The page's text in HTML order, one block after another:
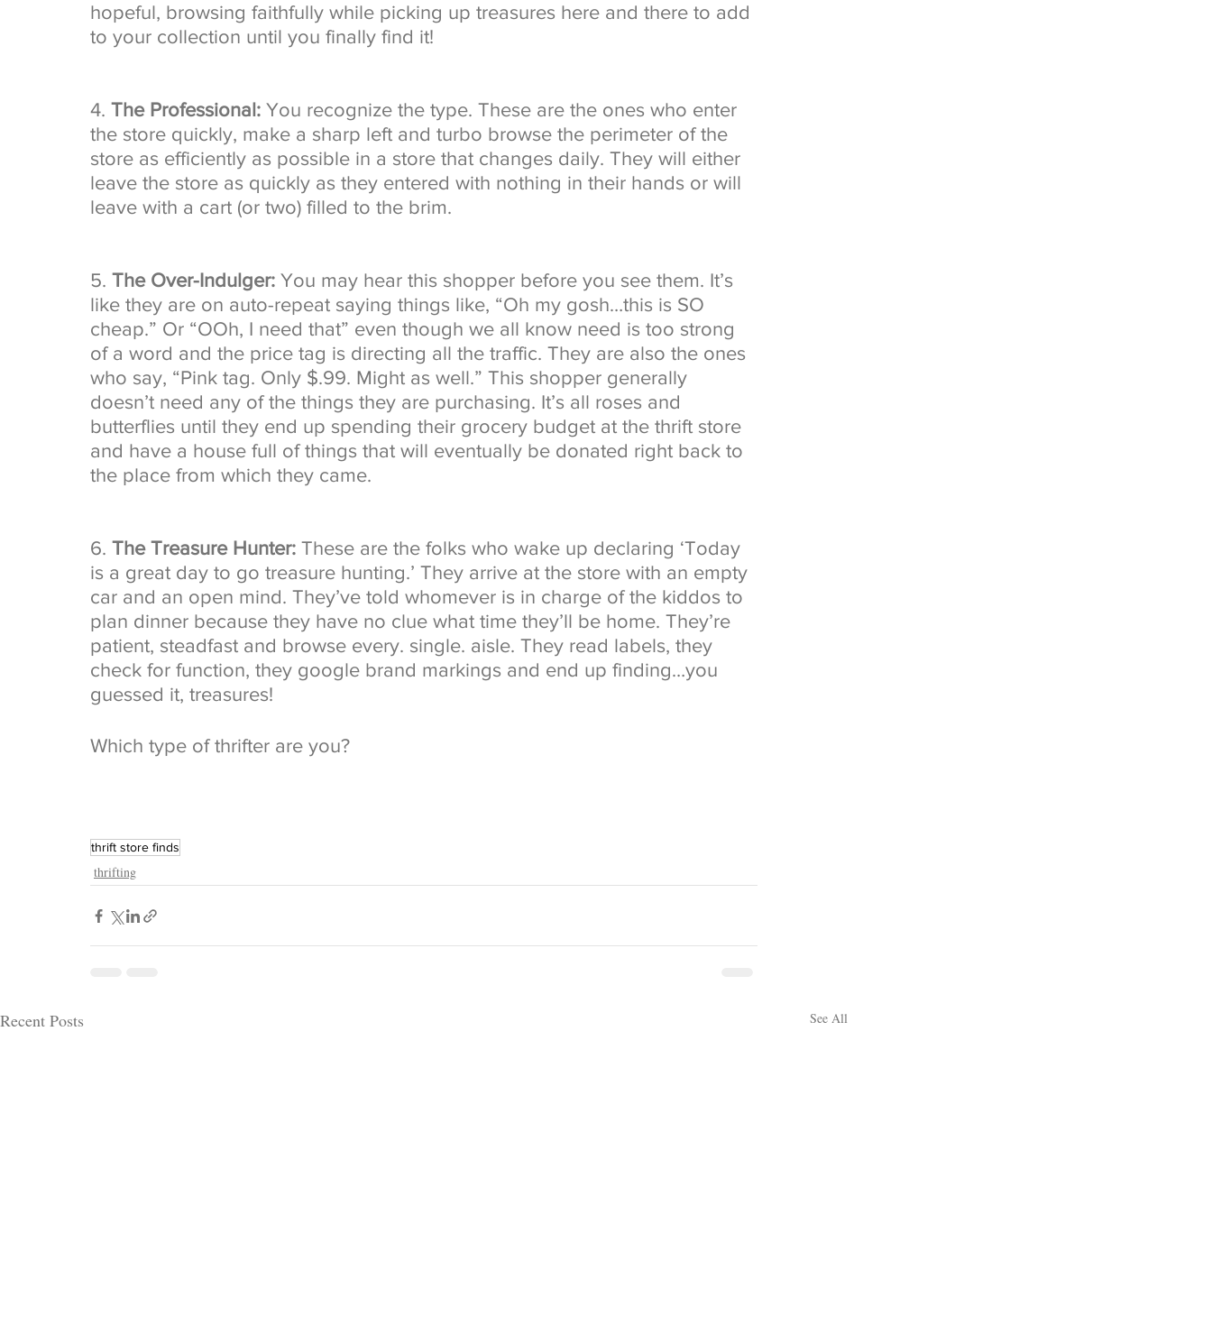
hopeful, browsing faithfully while picking up treasures here and there to add
to your collection until you finally find it!
4. The Professional: You recognize the type. These are the ones who enter
the store quickly, make a sharp left and turbo browse the perimeter of the
store as efficiently as possible in a store that changes daily. They will either
leave the store as quickly as they entered with nothing in their hands or will
leave with a cart (or two) filled to the brim.
5. The Over-Indulger: You may hear this shopper before you see them. It’s
like they are on auto-repeat saying things like, “Oh my gosh…this is SO
cheap.” Or “OOh, I need that” even though we all know need is too strong
of a word and the price tag is directing all the traffic. They are also the ones
who say, “Pink tag. Only $.99. Might as well.” This shopper generally
doesn’t need any of the things they are purchasing. It’s all roses and
butterflies until they end up spending their grocery budget at the thrift store
and have a house full of things that will eventually be donated right back to
the place from which they came.
6. The Treasure Hunter: These are the folks who wake up declaring ‘Today
is a great day to go treasure hunting.’ They arrive at the store with an empty
car and an open mind. They’ve told whomever is in charge of the kiddos to
plan dinner because they have no clue what time they’ll be home. They’re
patient, steadfast and browse every. single. aisle. They read labels, they
check for function, they google brand markings and end up finding…you
guessed it, treasures!
Which type of thrifter are you?
thrift store finds
thrifting
Recent Posts See All